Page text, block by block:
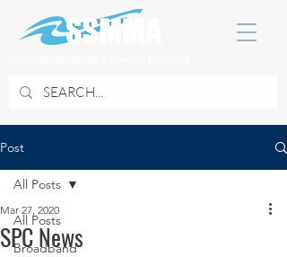
Post
All Posts
Broadband
All Posts
SPC News
Mar 27, 2020